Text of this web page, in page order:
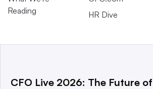
Reading
HR Dive
CFO Live 2026: The Future of